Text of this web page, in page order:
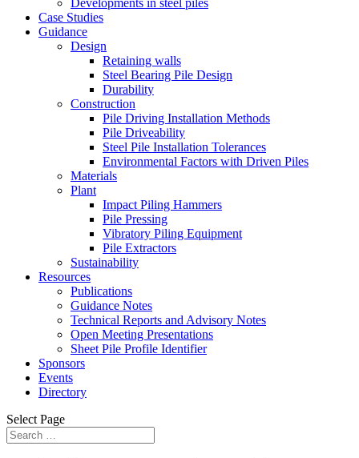
Developments in steel piles
Case Studies
Guidance
Design
Retaining walls
Steel Bearing Pile Design
Durability
Construction
Pile Driving Installation Methods
Pile Driveability
Steel Pile Installation Tolerances
Environmental Factors with Driven Piles
Materials
Plant
Impact Piling Hammers
Pile Pressing
Vibratory Piling Equipment
Pile Extractors
Sustainability
Resources
Publications
Guidance Notes
Technical Reports and Advisory Notes
Open Meeting Presentations
Sheet Pile Profile Identifier
Sponsors
Events
Directory
Select Page